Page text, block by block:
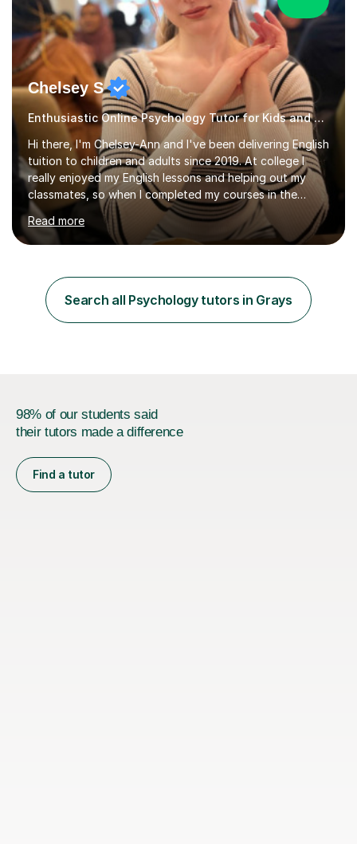
Chelsey S
Enthusiastic Online Psychology Tutor for Kids and Adults
Hi there, I'm Chelsey-Ann and I've been delivering English
tuition to children and adults since 2019. At college I
really enjoyed my English lessons and helping out my
classmates, so when I completed my courses in the
summer of 2019, it felt like a natural transition to start
tutoring. Additionally, as of 2022 I've been studying for
a Psychology degree at university, so I am happy to
my tutoring career, I've boosted students' grades,
increased their confidence and empowered them with
knowledge. As for my tutoring style, I focus on
Read more
Search all Psychology tutors in Grays
98% of our students said
their tutors made a difference
Find a tutor